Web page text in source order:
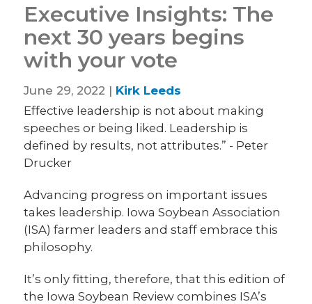
Executive Insights: The
next 30 years begins
with your vote
June 29, 2022 | Kirk Leeds
Effective leadership is not about making
speeches or being liked. Leadership is
defined by results, not attributes.” - Peter
Drucker
Advancing progress on important issues
takes leadership. Iowa Soybean Association
(ISA) farmer leaders and staff embrace this
philosophy.
It’s only fitting, therefore, that this edition of
the Iowa Soybean Review combines ISA’s